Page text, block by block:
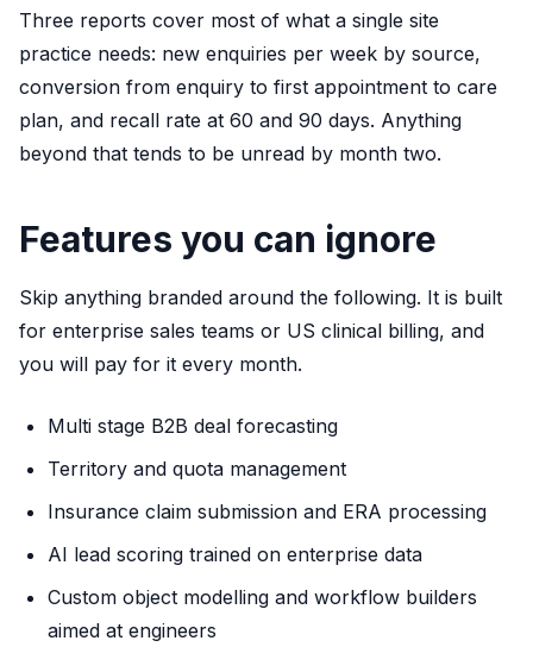
Three reports cover most of what a single site
practice needs: new enquiries per week by source,
conversion from enquiry to first appointment to care
plan, and recall rate at 60 and 90 days. Anything
beyond that tends to be unread by month two.
Features you can ignore
Skip anything branded around the following. It is built
for enterprise sales teams or US clinical billing, and
you will pay for it every month.
Multi stage B2B deal forecasting
Territory and quota management
Insurance claim submission and ERA processing
AI lead scoring trained on enterprise data
Custom object modelling and workflow builders
aimed at engineers